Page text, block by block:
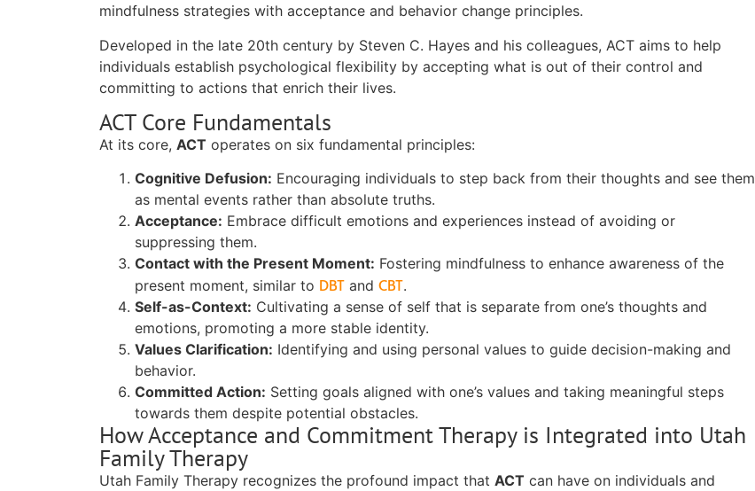
mindfulness strategies with acceptance and behavior change principles.
Developed in the late 20th century by Steven C. Hayes and his colleagues, ACT aims to help
individuals establish psychological flexibility by accepting what is out of their control and
committing to actions that enrich their lives.
ACT Core Fundamentals
At its core,ACT operates on six fundamental principles:
Cognitive Defusion: Encouraging individuals to step back from their thoughts and see them
as mental events rather than absolute truths.
Acceptance: Embrace difficult emotions and experiences instead of avoiding or
suppressing them.
Contact with the Present Moment: Fostering mindfulness to enhance awareness of the
present moment, similar to DBT andCBT.
Self-as-Context: Cultivating a sense of self that is separate from one’s thoughts and
emotions, promoting a more stable identity.
Values Clarification: Identifying and using personal values to guide decision-making and
behavior.
Committed Action: Setting goals aligned with one’s values and taking meaningful steps
towards them despite potential obstacles.
How Acceptance and Commitment Therapy is Integrated into Utah
Family Therapy
Utah Family Therapy recognizes the profound impact thatACT can have on individuals and